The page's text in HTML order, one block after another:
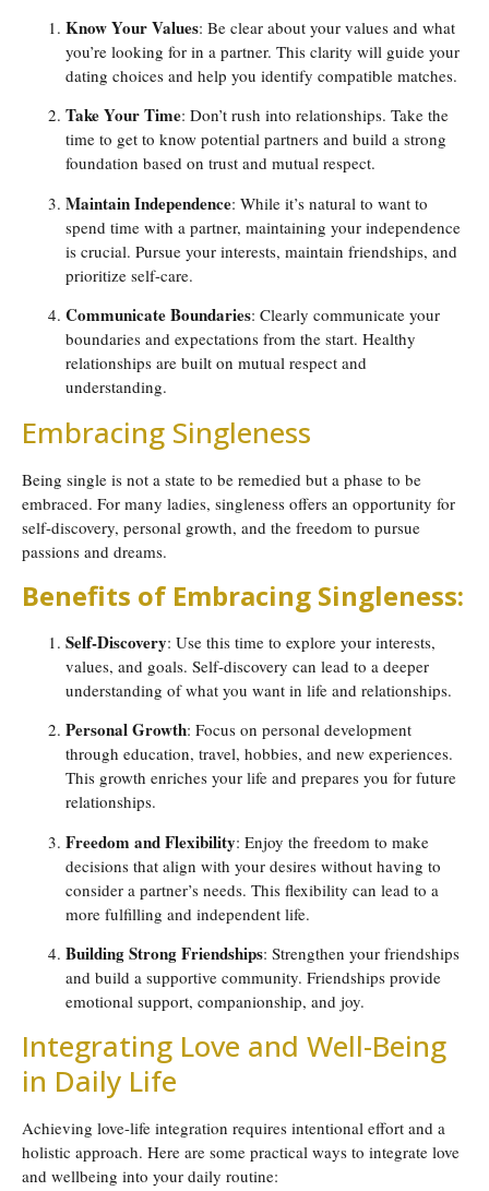
Know Your Values: Be clear about your values and what
you’re looking for in a partner. This clarity will guide your
dating choices and help you identify compatible matches.
Take Your Time: Don’t rush into relationships. Take the
time to get to know potential partners and build a strong
foundation based on trust and mutual respect.
Maintain Independence: While it’s natural to want to
spend time with a partner, maintaining your independence
is crucial. Pursue your interests, maintain friendships, and
prioritize self-care.
Communicate Boundaries: Clearly communicate your
boundaries and expectations from the start. Healthy
relationships are built on mutual respect and
understanding.
Embracing Singleness
Being single is not a state to be remedied but a phase to be
embraced. For many ladies, singleness offers an opportunity for
self-discovery, personal growth, and the freedom to pursue
passions and dreams.
Benefits of Embracing Singleness:
Self-Discovery: Use this time to explore your interests,
values, and goals. Self-discovery can lead to a deeper
understanding of what you want in life and relationships.
Personal Growth: Focus on personal development
through education, travel, hobbies, and new experiences.
This growth enriches your life and prepares you for future
relationships.
Freedom and Flexibility: Enjoy the freedom to make
decisions that align with your desires without having to
consider a partner’s needs. This flexibility can lead to a
more fulfilling and independent life.
Building Strong Friendships: Strengthen your friendships
and build a supportive community. Friendships provide
emotional support, companionship, and joy.
Integrating Love and Well-Being
in Daily Life
Achieving love-life integration requires intentional effort and a
holistic approach. Here are some practical ways to integrate love
and wellbeing into your daily routine: